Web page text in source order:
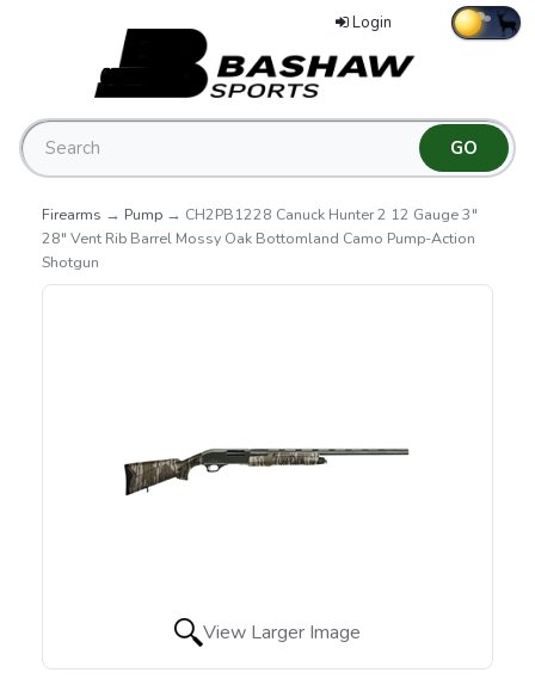
Login
Firearms → Pump → CH2PB1228 Canuck Hunter 2 12 Gauge 3"
28" Vent Rib Barrel Mossy Oak Bottomland Camo Pump-Action
Shotgun
View Larger Image